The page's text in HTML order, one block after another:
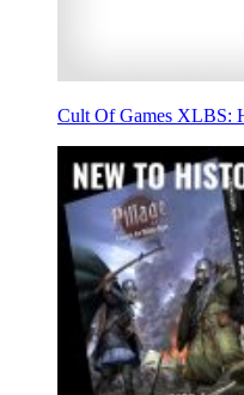
Cult Of Games XLBS: